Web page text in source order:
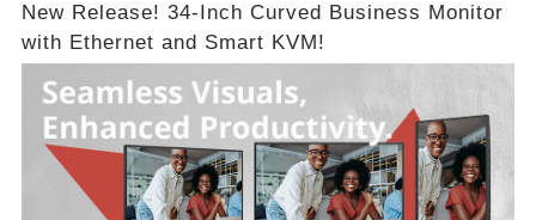
New Release! 34-Inch Curved Business Monitor
with Ethernet and Smart KVM!